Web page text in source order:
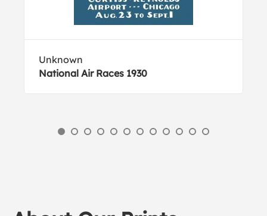
Unknown
National Air Races 1930